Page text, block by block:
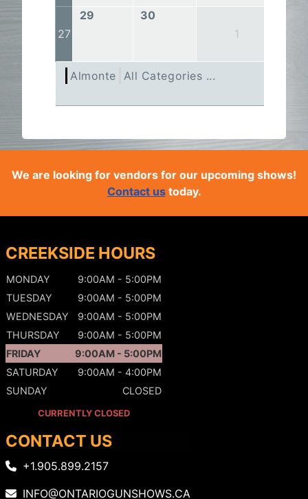
27
29
30
1
Almonte All Categories ...
We are looking for vendors for our upcoming shows!
Contact ustoday.
CREEKSIDE HOURS
MONDAY
9:00AM - 5:00PM
TUESDAY
9:00AM - 5:00PM
WEDNESDAY
9:00AM - 5:00PM
THURSDAY
9:00AM - 5:00PM
FRIDAY
9:00AM - 5:00PM
SATURDAY
9:00AM - 4:00PM
SUNDAY
CLOSED
CURRENTLY CLOSED
CONTACT US
+1.905.899.2157
INFO@ONTARIOGUNSHOWS.CA